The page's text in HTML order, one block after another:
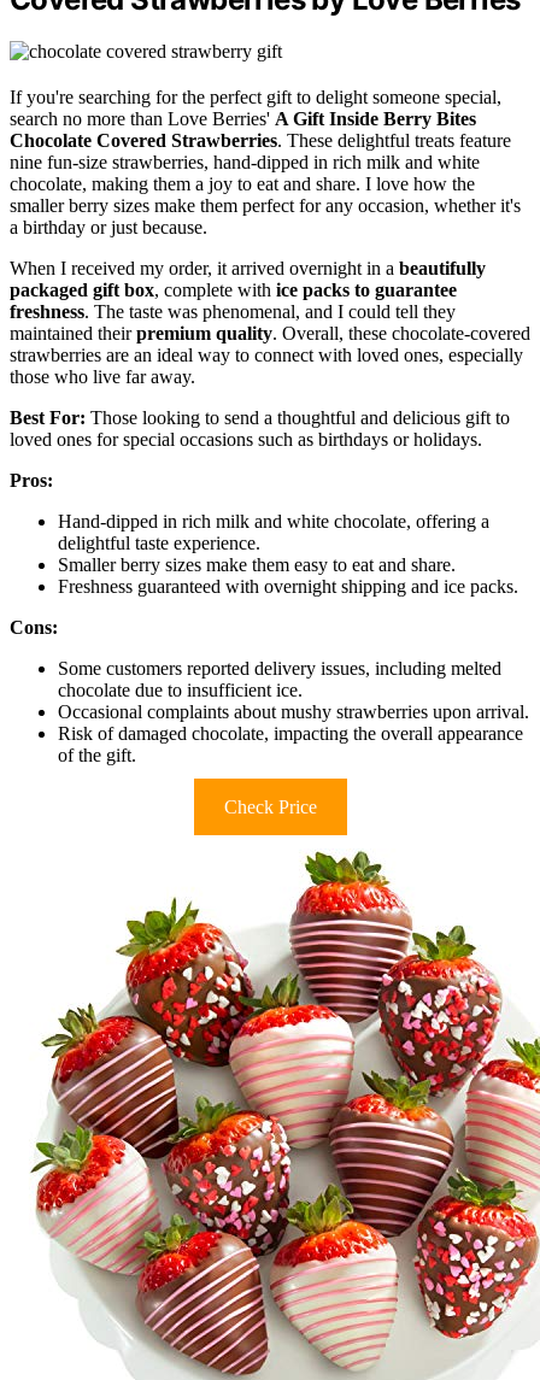
If you're searching for the perfect gift to delight someone special,
search no more than Love Berries' A Gift Inside Berry Bites
Chocolate Covered Strawberries. These delightful treats feature
nine fun-size strawberries, hand-dipped in rich milk and white
chocolate, making them a joy to eat and share. I love how the
smaller berry sizes make them perfect for any occasion, whether it's
a birthday or just because.
When I received my order, it arrived overnight in a beautifully
packaged gift box, complete with ice packs to guarantee
freshness. The taste was phenomenal, and I could tell they
maintained theirpremium quality. Overall, these chocolate-covered
strawberries are an ideal way to connect with loved ones, especially
those who live far away.
Best For: Those looking to send a thoughtful and delicious gift to
loved ones for special occasions such as birthdays or holidays.
Pros:
Hand-dipped in rich milk and white chocolate, offering a
delightful taste experience.
Smaller berry sizes make them easy to eat and share.
Freshness guaranteed with overnight shipping and ice packs.
Cons:
Some customers reported delivery issues, including melted
chocolate due to insufficient ice.
Occasional complaints about mushy strawberries upon arrival.
Risk of damaged chocolate, impacting the overall appearance
of the gift.
Check Price